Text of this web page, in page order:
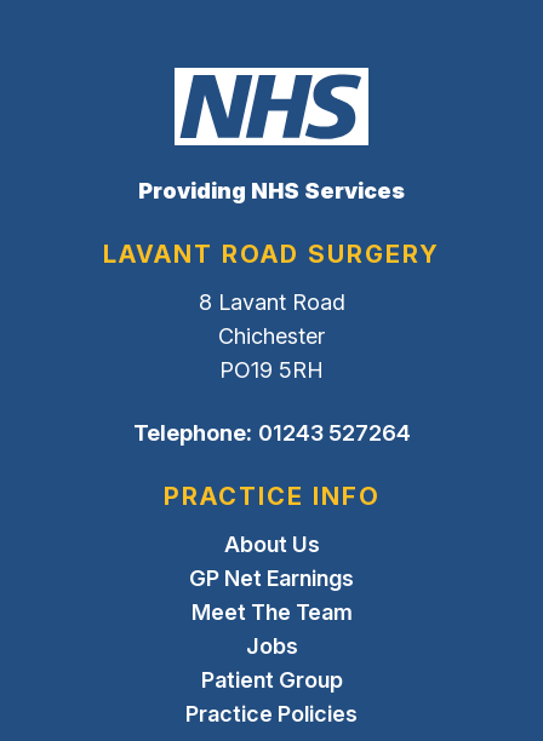
Providing NHS Services
LAVANT ROAD SURGERY
8 Lavant Road
Chichester
PO19 5RH
Telephone: 01243 527264
PRACTICE INFO
About Us
GP Net Earnings
Meet The Team
Jobs
Patient Group
Practice Policies